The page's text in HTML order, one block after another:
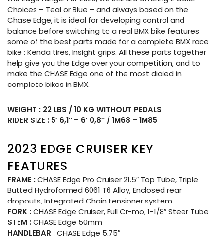
Choices – Teal or Blue – and always based on the
Chase Edge, it is ideal for developing control and
balance before switching to a real BMX bike features
some of the best parts made for a complete BMX race
bike : Kenda tires, Insight grips. All these parts together
help give you the Edge over your competition, and to
make the CHASE Edge one of the most dialed in
complete bikes in BMX.
WEIGHT : 22 LBS / 10 KG WITHOUT PEDALS
RIDER SIZE : 5′ 6,1″ – 6′ 0,8″ / 1M68 – 1M85
2023 EDGE CRUISER KEY
FEATURES
FRAME :CHASE Edge Pro Cruiser 21.5″ Top Tube, Triple
Butted Hydroformed 6061 T6 Alloy, Enclosed rear
dropouts, Integrated Chain tensioner system
FORK :CHASE Edge Cruiser, Full Cr-mo, 1-1/8″ Steer Tube
STEM :CHASE Edge 50mm
HANDLEBAR :CHASE Edge 5.75″